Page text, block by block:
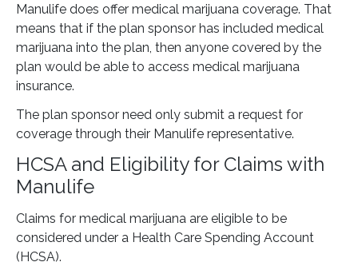
Manulife does offer medical marijuana coverage. That
means that if the plan sponsor has included medical
marijuana into the plan, then anyone covered by the
plan would be able to access medical marijuana
insurance.
The plan sponsor need only submit a request for
coverage through their Manulife representative.
HCSA and Eligibility for Claims with
Manulife
Claims for medical marijuana are eligible to be
considered under a Health Care Spending Account
(HCSA).